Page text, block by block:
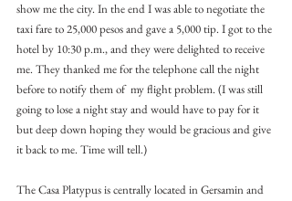
show me the city. In the end I was able to negotiate the
taxi fare to 25,000 pesos and gave a 5,000 tip. I got to the
hotel by 10:30 p.m., and they were delighted to receive
me. They thanked me for the telephone call the night
before to notify them of  my flight problem. (I was still
going to lose a night stay and would have to pay for it
but deep down hoping they would be gracious and give
it back to me. Time will tell.)
The Casa Platypus is centrally located in Gersamin and